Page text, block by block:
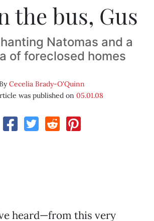
the bus, Gus
Natomas and a
of foreclosed homes
Cecelia Brady-O'Quinn
was published on 05.01.08
heard—from this very